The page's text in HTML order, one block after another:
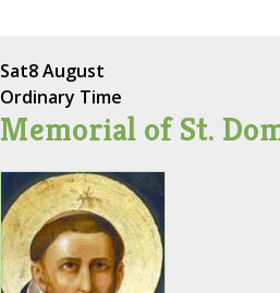
Sat8 August
Ordinary Time
Memorial of St.